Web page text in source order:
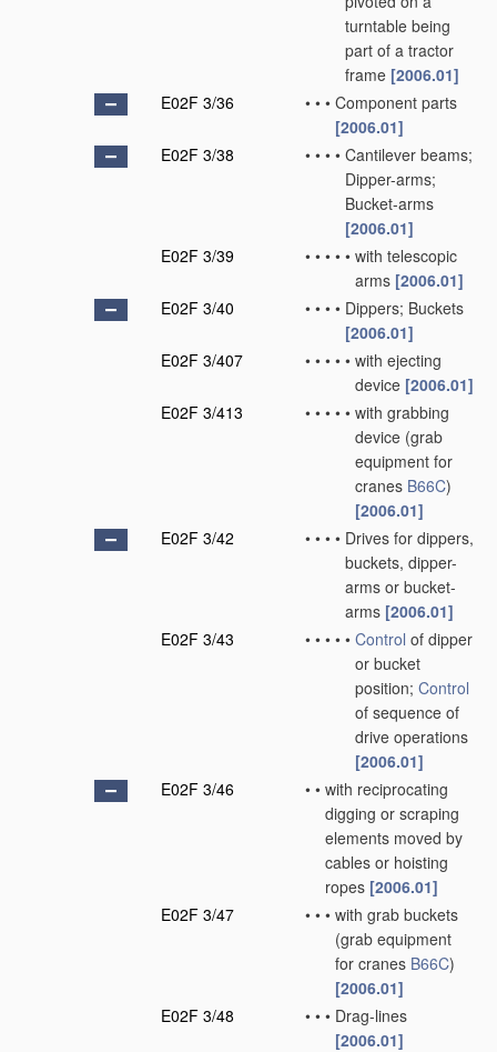
turntable being
part of a tractor
frame [2006.01]
E02F 3/36
• • • Component parts
[2006.01]
E02F 3/38
• • • • Cantilever beams;
Dipper-arms;
Bucket-arms
[2006.01]
E02F 3/39
• • • • • with telescopic
arms [2006.01]
E02F 3/40
• • • • Dippers; Buckets
[2006.01]
E02F 3/407
• • • • • with ejecting
device [2006.01]
E02F 3/413
• • • • • with grabbing
device (grab
equipment for
cranes B66C)
[2006.01]
E02F 3/42
• • • • Drives for dippers,
buckets, dipper-
arms or bucket-
arms [2006.01]
E02F 3/43
• • • • • Control of dipper
or bucket
position; Control
of sequence of
drive operations
[2006.01]
E02F 3/46
• • with reciprocating
digging or scraping
elements moved by
cables or hoisting
ropes [2006.01]
E02F 3/47
• • • with grab buckets
(grab equipment
for cranes B66C)
[2006.01]
E02F 3/48
• • • Drag-lines
[2006.01]